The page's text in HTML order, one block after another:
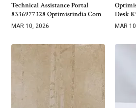
Technical Assistance Portal
8336977328 Optimistindia Com
MAR 10, 2026
Desk
MAR